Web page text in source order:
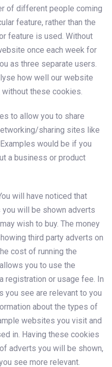
of different people coming
feature, rather than the
feature is used. Without
once each week for
as three separate users.
how well our website
these cookies.
to allow you to share
sharing sites like
would be if you
a business or product
will have noticed that
will be shown adverts
wish to buy. The money
third party adverts on
cost of running the
you to use the
registration or usage fee. In
you see are relevant to you
about the types of
websites you visit and
in. Having these cookies
adverts you will be shown,
see more relevant.